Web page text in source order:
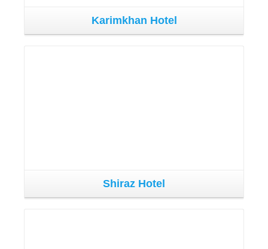
Karimkhan Hotel
Shiraz Hotel